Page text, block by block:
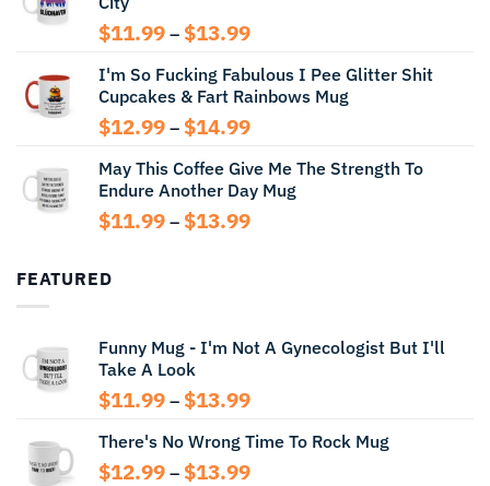
$14.99
$11.99 – $13.99Price
$11.99
through
$13.99
I'm So Fucking Fabulous I Pee Glitter Shit
Cupcakes & Fart Rainbows Mug
$12.99 – $14.99Price
$12.99
through
$14.99
May This Coffee Give Me The Strength To
Endure Another Day Mug
$11.99 – $13.99Price
FEATURED
Funny Mug - I'm Not A Gynecologist But I'll
Take A Look
$11.99 – $13.99Price
$11.99
through
There's No Wrong Time To Rock Mug
$12.99 – $13.99Price